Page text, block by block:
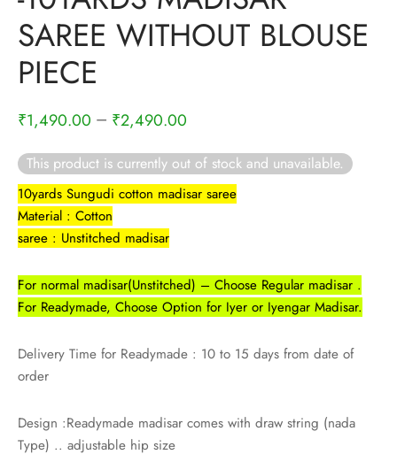
SAREE WITHOUT BLOUSE
PIECE
₹1,490.00 – ₹2,490.00
This product is currently out of stock and unavailable.
10yards Sungudi cotton madisar saree
Material : Cotton
saree : Unstitched madisar
For normal madisar(Unstitched) – Choose Regular madisar .
For Readymade, Choose Option for Iyer or Iyengar Madisar.
Delivery Time for Readymade : 10 to 15 days from date of
order
Design :Readymade madisar comes with draw string (nada
Type) .. adjustable hip size
cotton
cotton
cotton
silk
cotton